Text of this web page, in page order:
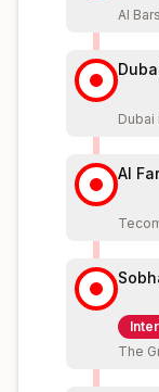
Al
Dubai
Al
The